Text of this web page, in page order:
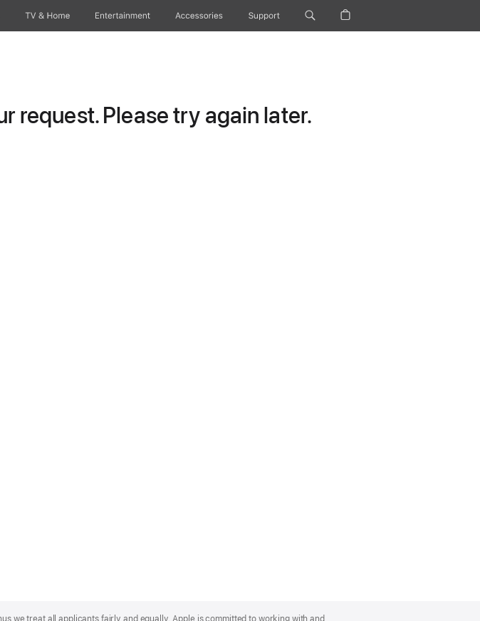
TV & Home Entertainment Accessories Support
request. Please try again later.
we treat all applicants fairly and equally. Apple is committed to working with and